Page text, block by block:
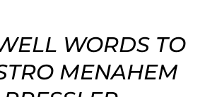
WORDS TO
MENAHEM